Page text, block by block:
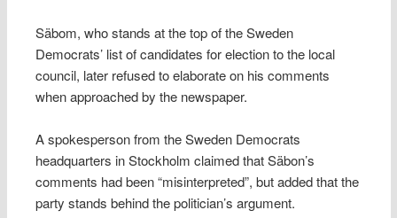
Säbom, who stands at the top of the Sweden
Democrats’ list of candidates for election to the local
council, later refused to elaborate on his comments
when approached by the newspaper.
A spokesperson from the Sweden Democrats
headquarters in Stockholm claimed that Säbon’s
comments had been “misinterpreted”, but added that the
party stands behind the politician’s argument.